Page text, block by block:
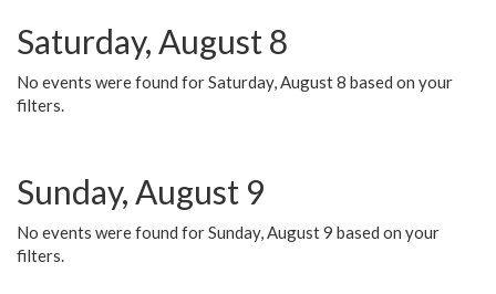
Saturday, August 8
No events were found for Saturday, August 8 based on your
filters.
Sunday, August 9
No events were found for Sunday, August 9 based on your
filters.